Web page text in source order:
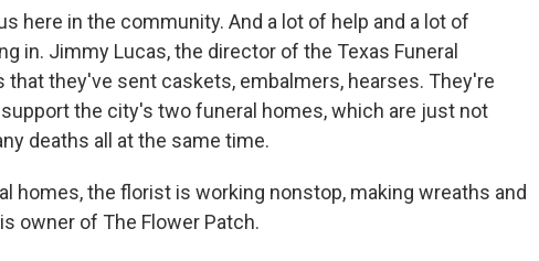
here in the community. And a lot of help and a lot of
in. Jimmy Lucas, the director of the Texas Funeral
that they've sent caskets, embalmers, hearses. They're
the city's two funeral homes, which are just not
deaths all at the same time.
homes, the florist is working nonstop, making wreaths and
owner of The Flower Patch.